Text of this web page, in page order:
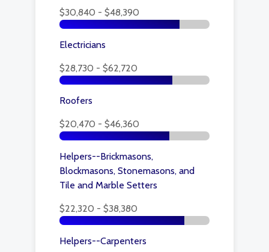
$30,840 - $48,390
Electricians
$28,730 - $62,720
Roofers
$20,470 - $46,360
Helpers--Brickmasons,
Blockmasons, Stonemasons, and
Tile and Marble Setters
$22,320 - $38,380
Helpers--Carpenters